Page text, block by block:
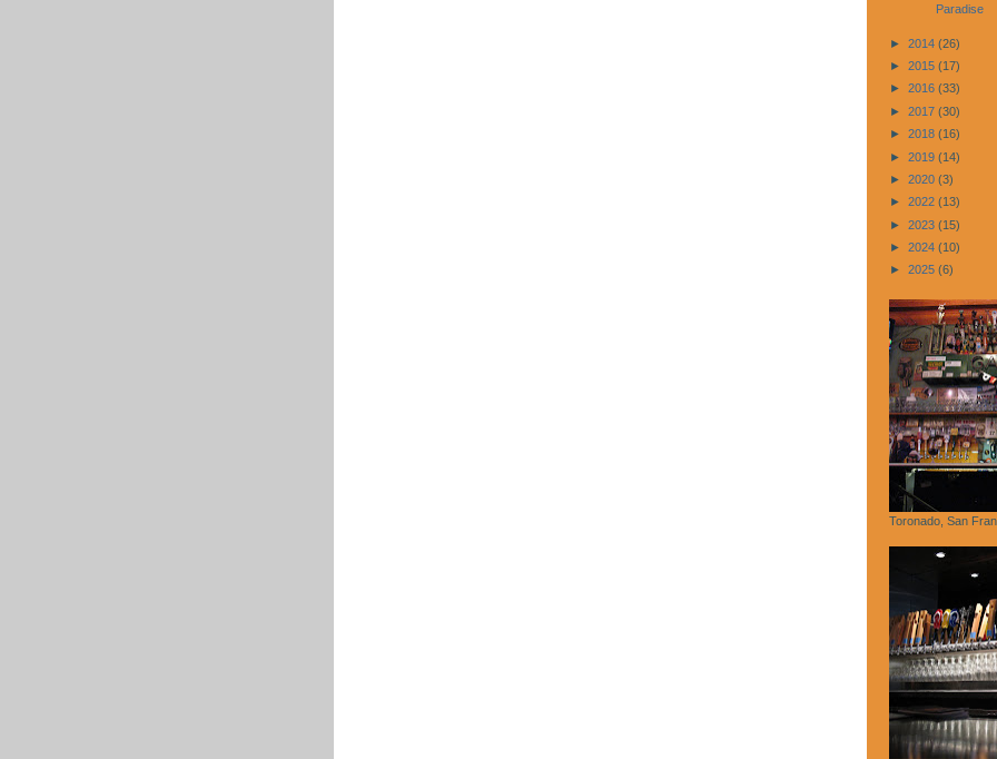
Paradise
► 2014 (26)
► 2015 (17)
► 2016 (33)
► 2017 (30)
► 2018 (16)
► 2019 (14)
► 2020 (3)
► 2022 (13)
► 2023 (15)
► 2024 (10)
► 2025 (6)
Toronado, San